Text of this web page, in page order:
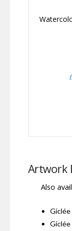
Artwork
Also
Giclée
Giclée